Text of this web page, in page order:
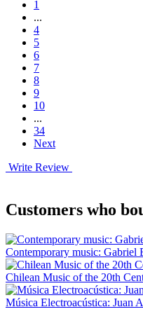
1
...
4
5
6
7
8
9
10
...
34
Next
Write Review
Customers who
Contemporary music: Gabriel
Chilean Music of the 20th
Música Electroacústica: Juan